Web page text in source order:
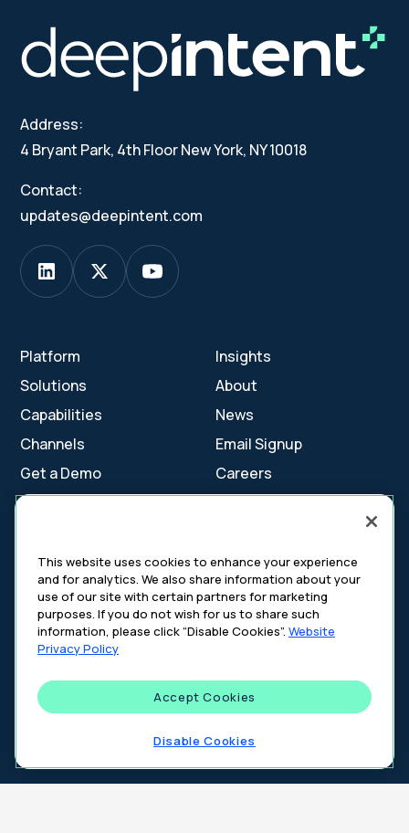
Address:
4 Bryant Park, 4th Floor New York, NY 10018
Contact:
updates@deepintent.com
Platform
Solutions
Capabilities
Channels
Get a Demo
Insights
About
News
Email Signup
Careers
Contact Us
2026DeepIntent. All rights reserved.
Cookie Settings
Cookie Policy
Your Privacy Choices
Platform Privacy Policy
This website uses cookies to enhance your experience
and for analytics. We also share information about your
use of our site with certain partners for marketing
purposes. If you do not wish for us to share such
information, please click “Disable Cookies”. Website
Privacy Policy
Accept Cookies
Disable Cookies